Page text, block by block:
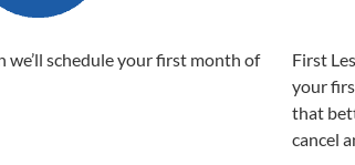
we’ll schedule your first month of
First
your
that
cancel